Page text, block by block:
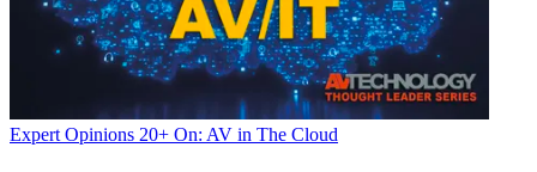
Expert Opinions 20+ On: AV in The Cloud